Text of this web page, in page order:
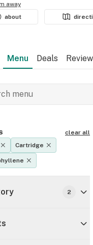
away
about
Menu Deals
clear all
Cartridge
2